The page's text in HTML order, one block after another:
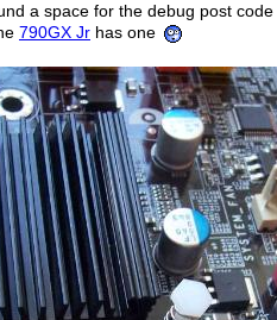
a space for the debug post
790GX Jr has one